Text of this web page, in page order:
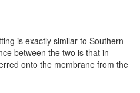
is exactly similar to Southern
between the two is that in
onto the membrane from the